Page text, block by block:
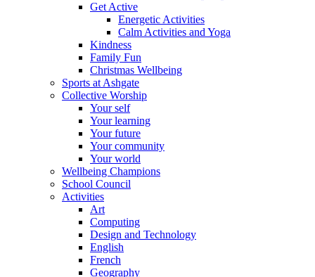
Get Active
Energetic Activities
Calm Activities and Yoga
Kindness
Family Fun
Christmas Wellbeing
Sports at Ashgate
Collective Worship
Your self
Your learning
Your future
Your community
Your world
Wellbeing Champions
School Council
Activities
Art
Computing
Design and Technology
English
French
Geography